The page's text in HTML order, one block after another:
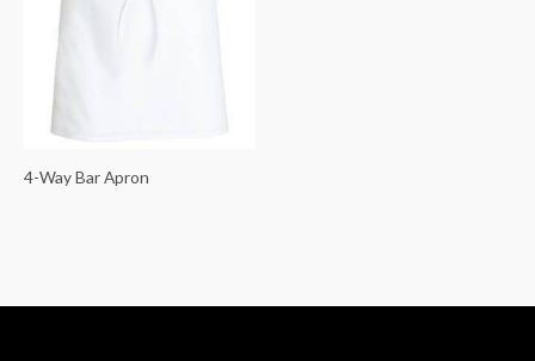
4-Way Bar Apron